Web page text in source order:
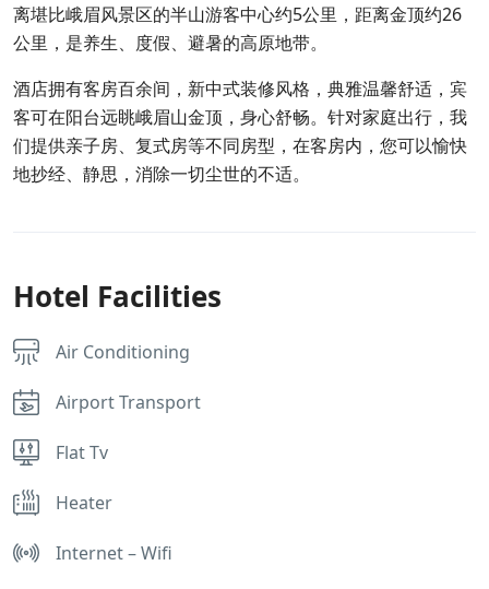
离堪比峨眉风景区的半山游客中心约5公里，距离金顶约26
公里，是养生、度假、避暑的高原地带。
酒店拥有客房百余间，新中式装修风格，典雅温馨舒适，宾
客可在阳台远眺峨眉山金顶，身心舒畅。针对家庭出行，我
们提供亲子房、复式房等不同房型，在客房内，您可以愉快
地抄经、静思，消除一切尘世的不适。
Hotel Facilities
Air Conditioning
Airport Transport
Flat Tv
Heater
Internet – Wifi